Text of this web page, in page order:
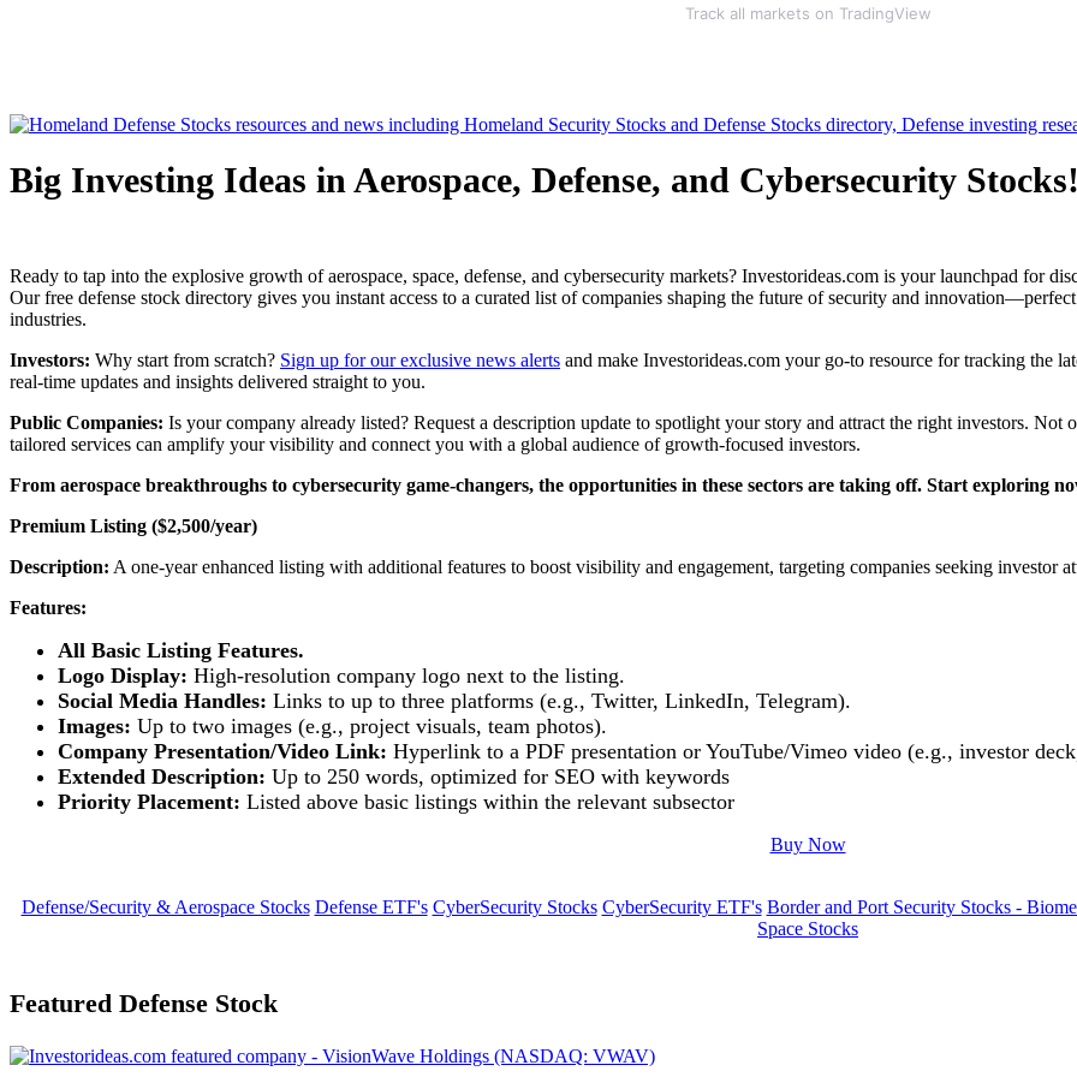
Track all markets on TradingView
Big Investing Ideas in Aerospace, Defense, and Cybersecurity
Ready to tap into the explosive growth of aerospace, space, defense, and cybersecurity markets? Investorideas.com is your launchpad for
Our free defense stock directory gives you instant access to a curated list of companies shaping the future of security and
industries.
Investors: Why start from scratch? Sign up for our exclusive news alerts and make Investorideas.com your go-to resource for tracking the
real-time updates and insights delivered straight to you.
Public Companies: Is your company already listed? Request a description update to spotlight your story and attract the right investors. Not
tailored services can amplify your visibility and connect you with a global audience of growth-focused investors.
From aerospace breakthroughs to cybersecurity game-changers, the opportunities in these sectors are taking off. Start exploring
Premium Listing ($2,500/year)
Description: A one-year enhanced listing with additional features to boost visibility and engagement, targeting companies seeking investor
Features:
All Basic Listing Features.
Logo Display: High-resolution company logo next to the listing.
Social Media Handles: Links to up to three platforms (e.g., Twitter, LinkedIn, Telegram).
Images: Up to two images (e.g., project visuals, team photos).
Company Presentation/Video Link: Hyperlink to a PDF presentation or YouTube/Vimeo video (e.g., investor
Extended Description: Up to 250 words, optimized for SEO with keywords
Priority Placement: Listed above basic listings within the relevant subsector
Buy Now
Defense/Security & Aerospace Stocks Defense ETF's CyberSecurity Stocks CyberSecurity ETF's Border and Port Security Stocks -
Space Stocks
Featured Defense Stock